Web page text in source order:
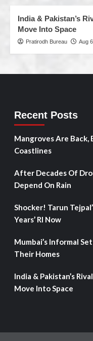
India & Pakistan’s
Move Into Space
Pratirodh Bureau Aug
Recent Posts
Mangroves Are
Coastlines
After Decades Of
Depend On Rain
Shocker! Tarun
Years’ RI Now
Mumbai’s Informal
Their Homes
India & Pakistan’s
Move Into Space